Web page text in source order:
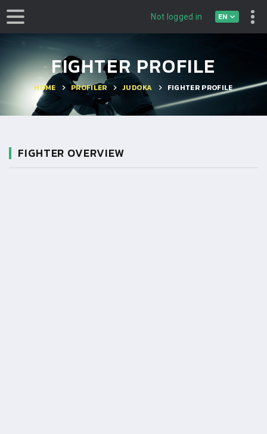
Not logged in EN
FIGHTER PROFILE
HOME PROFILER JUDOKA FIGHTER PROFILE
FIGHTER OVERVIEW